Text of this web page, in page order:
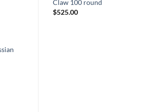
Claw 100 round
$525.00